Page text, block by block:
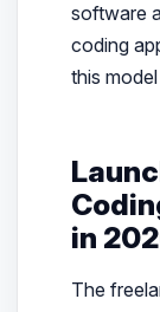
software
coding
this
in
The